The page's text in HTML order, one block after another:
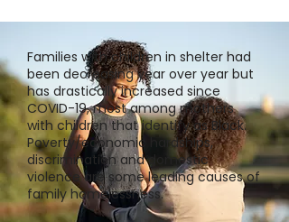
Families with children in shelter had
been decreasing year over year but
has drastically increased since
COVID-19, most among mothers
with children that identify as Black.
Poverty/economic hardships,
discrimination and domestic
violence are some leading causes of
family homelessness.